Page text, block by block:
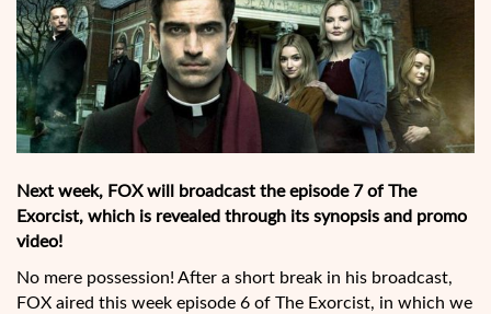
Next week, FOX will broadcast the episode 7 of The
Exorcist, which is revealed through its synopsis and promo
video!
No mere possession! After a short break in his broadcast,
FOX aired this week episode 6 of The Exorcist, in which we